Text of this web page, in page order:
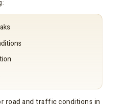
road and traffic conditions in